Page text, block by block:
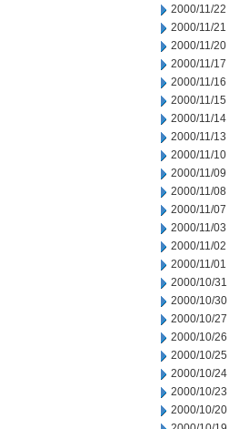
2000/11/22
2000/11/21
2000/11/20
2000/11/17
2000/11/16
2000/11/15
2000/11/14
2000/11/13
2000/11/10
2000/11/09
2000/11/08
2000/11/07
2000/11/03
2000/11/02
2000/11/01
2000/10/31
2000/10/30
2000/10/27
2000/10/26
2000/10/25
2000/10/24
2000/10/23
2000/10/20